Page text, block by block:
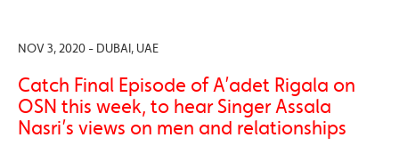
NOV 3, 2020 - DUBAI, UAE
Catch Final Episode of A’adet Rigala on
OSN this week, to hear Singer Assala
Nasri’s views on men and relationships